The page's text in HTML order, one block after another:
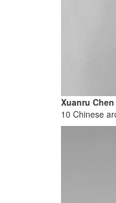
Xuanru Chen
10 Chinese